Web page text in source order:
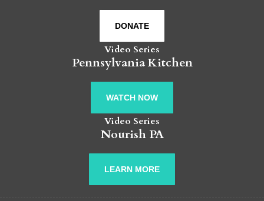
DONATE
Video Series
Pennsylvania Kitchen
WATCH NOW
Video Series
Nourish PA
LEARN MORE